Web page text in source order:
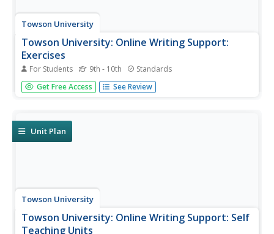
Towson University
Towson University: Online Writing Support:
Exercises
For Students 9th - 10th Standards
This page offers a list of links to exercises/quizzes on the
following topics: Parts of Speech/Grammar; Prepositional
Usage,...
Get Free Access See Review
Unit Plan
Towson University
Towson University: Online Writing Support: Self
Teaching Units